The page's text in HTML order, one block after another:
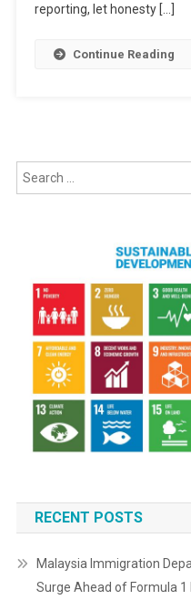
reporting, let honesty […]
Continue Reading
RECENT POSTS
Malaysia Immigration
Surge Ahead of Formula 1